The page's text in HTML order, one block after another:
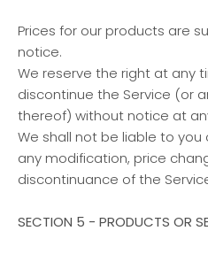
Prices for our products are
notice.
We reserve the right at any
discontinue the Service (or
thereof) without notice at
We shall not be liable to
any modification, price
discontinuance of the
SECTION 5 - PRODUCTS OR